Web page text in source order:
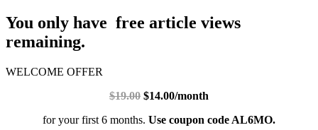
You only have free article views
remaining.
WELCOME OFFER
$19.00 $14.00/month
for your first 6 months. Use coupon code AL6MO.